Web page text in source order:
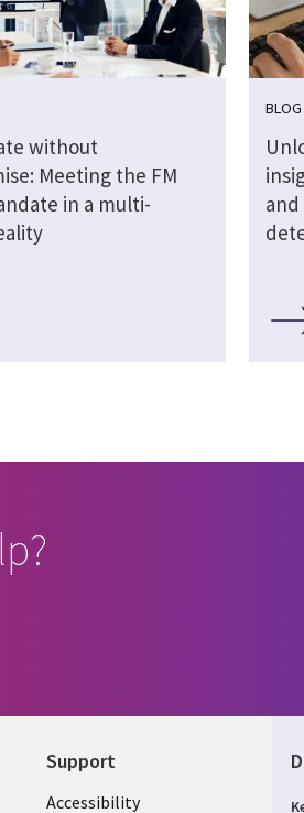
without
Meeting the FM
in a multi-
BLOG
Support
Legal
Accessibility